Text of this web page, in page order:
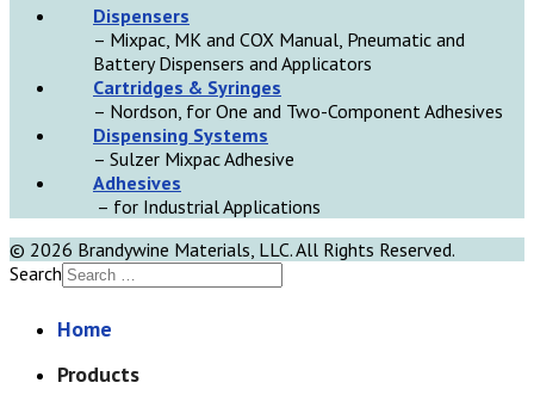
Dispensers
– Mixpac, MK and COX Manual, Pneumatic and
Battery Dispensers and Applicators
Cartridges & Syringes
– Nordson, for One and Two-Component Adhesives
Dispensing Systems
– Sulzer Mixpac Adhesive
Adhesives
– for Industrial Applications
© 2026 Brandywine Materials, LLC. All Rights Reserved.
Search
Home
Products